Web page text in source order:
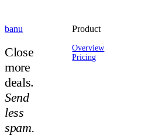
banu
Close
more
deals.
Send
less
spam.
Product
Overview
Pricing